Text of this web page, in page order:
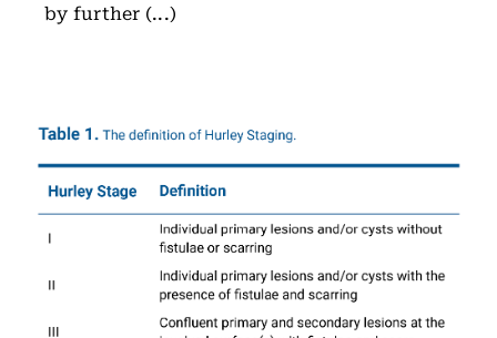
by further (...)